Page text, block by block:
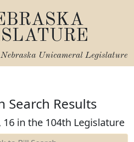
Nebraska Unicameral Legislature
Search Results
16 in the 104th Legislature